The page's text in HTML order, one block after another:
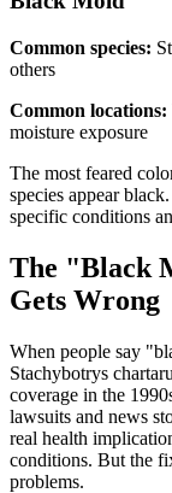
Common species:
others
Common locations:
moisture exposure
The most feared
species appear
specific conditions
The "Black
Gets Wrong
When people say
Stachybotrys
coverage in the
lawsuits and news
real health
conditions. But the
problems.